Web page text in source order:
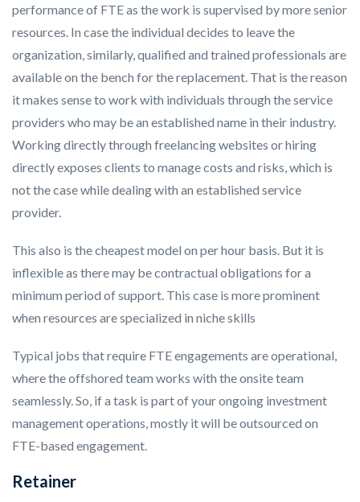
performance of FTE as the work is supervised by more senior
resources. In case the individual decides to leave the
organization, similarly, qualified and trained professionals are
available on the bench for the replacement. That is the reason
it makes sense to work with individuals through the service
providers who may be an established name in their industry.
Working directly through freelancing websites or hiring
directly exposes clients to manage costs and risks, which is
not the case while dealing with an established service
provider.
This also is the cheapest model on per hour basis. But it is
inflexible as there may be contractual obligations for a
minimum period of support. This case is more prominent
when resources are specialized in niche skills
Typical jobs that require FTE engagements are operational,
where the offshored team works with the onsite team
seamlessly. So, if a task is part of your ongoing investment
management operations, mostly it will be outsourced on
FTE-based engagement.
Retainer